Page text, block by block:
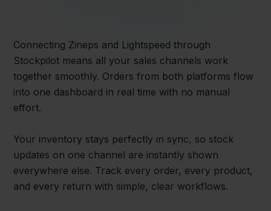
Connecting Zineps and Lightspeed through
Stockpilot means all your sales channels work
together smoothly. Orders from both platforms flow
into one dashboard in real time with no manual
effort.
Your inventory stays perfectly in sync, so stock
updates on one channel are instantly shown
everywhere else. Track every order, every product,
and every return with simple, clear workflows.